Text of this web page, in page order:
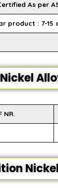
As per
product : 7-15
NR.